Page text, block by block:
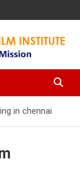
in chennai